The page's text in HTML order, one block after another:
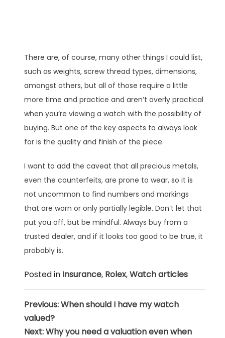
There are, of course, many other things I could list,
such as weights, screw thread types, dimensions,
amongst others, but all of those require a little
more time and practice and aren’t overly practical
when you’re viewing a watch with the possibility of
buying. But one of the key aspects to always look
for is the quality and finish of the piece.
I want to add the caveat that all precious metals,
even the counterfeits, are prone to wear, so it is
not uncommon to find numbers and markings
that are worn or only partially legible. Don’t let that
put you off, but be mindful. Always buy from a
trusted dealer, and if it looks too good to be true, it
probably is.
Posted in Insurance, Rolex,Watch articles
Post
navigation
Previous:When should I have my watch
valued?
Next:Why you need a valuation even when